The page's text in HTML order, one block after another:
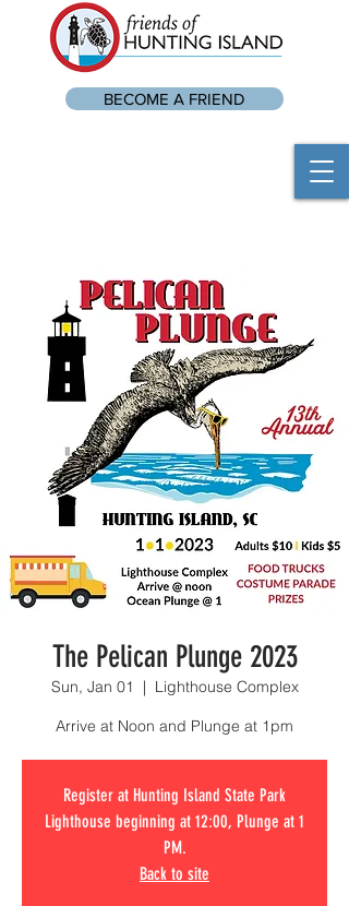
BECOME A FRIEND
The Pelican Plunge 2023
Sun, Jan 01
  |
Lighthouse Complex
Arrive at Noon and Plunge at 1pm
Register at Hunting Island State Park
Lighthouse beginning at 12:00, Plunge at 1
PM.
Back to site